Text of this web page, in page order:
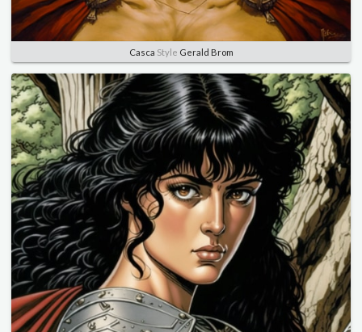
Casca Style Gerald Brom